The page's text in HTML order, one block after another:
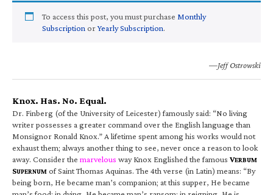
To access this post, you must purchase Monthly
Subscription orYearly Subscription.
—Jeff Ostrowski
Knox. Has. No. Equal.
Dr. Finberg (of the University of Leicester) famously said: “No living
writer possesses a greater command over the English language than
Monsignor Ronald Knox.” A lifetime spent among his works would not
exhaust them; always another thing to see, never once a reason to look
away. Consider the marvelous way Knox Englished the famous VERBUM
SUPERNUM of Saint Thomas Aquinas. The 4th verse (in Latin) means: “By
being born, He became man’s companion; at this supper, He became